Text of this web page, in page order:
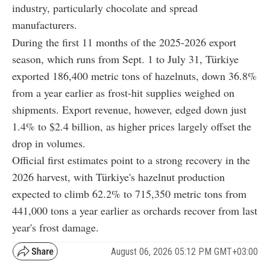
industry, particularly chocolate and spread
manufacturers.
During the first 11 months of the 2025-2026 export
season, which runs from Sept. 1 to July 31, Türkiye
exported 186,400 metric tons of hazelnuts, down 36.8%
from a year earlier as frost-hit supplies weighed on
shipments. Export revenue, however, edged down just
1.4% to $2.4 billion, as higher prices largely offset the
drop in volumes.
Official first estimates point to a strong recovery in the
2026 harvest, with Türkiye's hazelnut production
expected to climb 62.2% to 715,350 metric tons from
441,000 tons a year earlier as orchards recover from last
year's frost damage.
August 06, 2026 05:12 PM GMT+03:00